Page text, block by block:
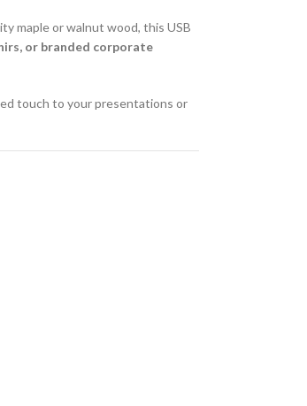
maple or walnut wood, this USB
or branded corporate
touch to your presentations or